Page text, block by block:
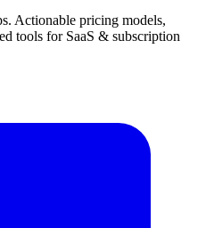
Actionable pricing models,
tools for SaaS & subscription